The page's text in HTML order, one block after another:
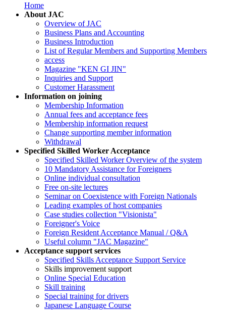
Home
About JAC
Overview of JAC
Business Plans and Accounting
Business Introduction
List of Regular Members and Supporting Members
access
Magazine "KEN GI JIN"
Inquiries and Support
Customer Harassment
Information on joining
Membership Information
Annual fees and acceptance fees
Membership information request
Change supporting member information
Withdrawal
Specified Skilled Worker Acceptance
Specified Skilled Worker Overview of the system
10 Mandatory Assistance for Foreigners
Online individual consultation
Free on-site lectures
Seminar on Coexistence with Foreign Nationals
Leading examples of host companies
Case studies collection "Visionista"
Foreigner's Voice
Foreign Resident Acceptance Manual / Q&A
Useful column "JAC Magazine"
Acceptance support services
Specified Skills Acceptance Support Service
Skills improvement support
Online Special Education
Skill training
Special training for drivers
Japanese Language Course